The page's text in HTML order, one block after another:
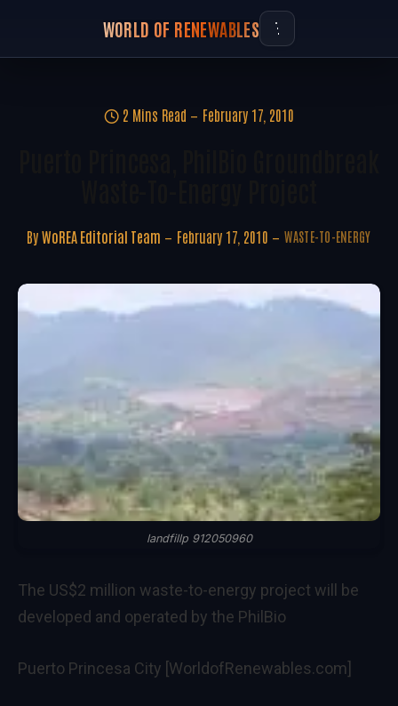
WORLD OF RENEWABLES
2 Mins Read February 17, 2010
By WoREA Editorial Team February 17, 2010 WASTE-TO-ENERGY
landfillp 912050960
The US$2 million waste-to-energy project will be
developed and operated by the PhilBio
Puerto Princesa City [WorldofRenewables.com]